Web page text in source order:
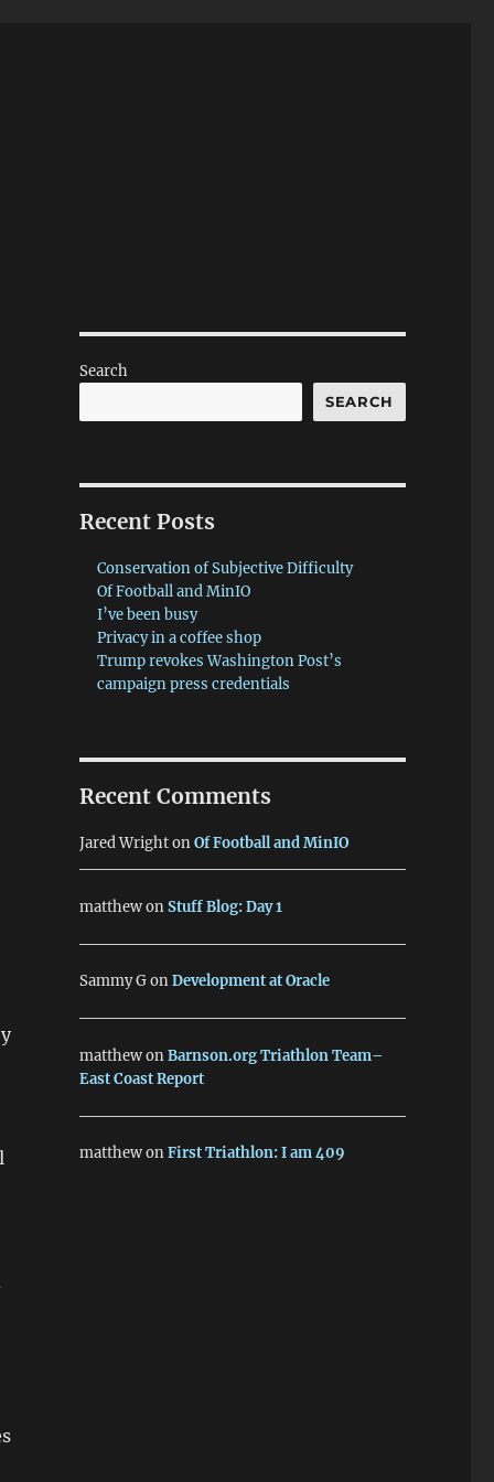
Search
SEARCH
Recent Posts
Conservation of Subjective Difficulty
Of Football and MinIO
I’ve been busy
Privacy in a coffee shop
Trump revokes Washington Post’s
campaign press credentials
Recent Comments
Jared WrightonOf Football and MinIO
matthewonStuff Blog: Day 1
Sammy GonDevelopment at Oracle
matthewonBarnson.org Triathlon Team–
East Coast Report
matthewonFirst Triathlon: I am 409